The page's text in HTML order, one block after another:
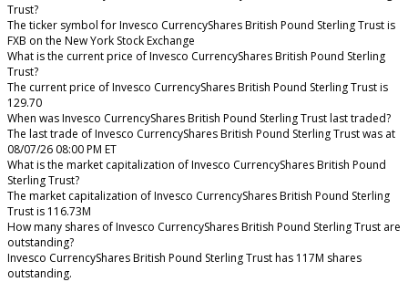
Trust?
The ticker symbol for Invesco CurrencyShares British Pound Sterling Trust is
FXB on the New York Stock Exchange
What is the current price of Invesco CurrencyShares British Pound Sterling
Trust?
The current price of Invesco CurrencyShares British Pound Sterling Trust is
129.70
When was Invesco CurrencyShares British Pound Sterling Trust last traded?
The last trade of Invesco CurrencyShares British Pound Sterling Trust was at
08/07/26 08:00 PM ET
What is the market capitalization of Invesco CurrencyShares British Pound
Sterling Trust?
The market capitalization of Invesco CurrencyShares British Pound Sterling
Trust is 116.73M
How many shares of Invesco CurrencyShares British Pound Sterling Trust are
outstanding?
Invesco CurrencyShares British Pound Sterling Trust has 117M shares
outstanding.